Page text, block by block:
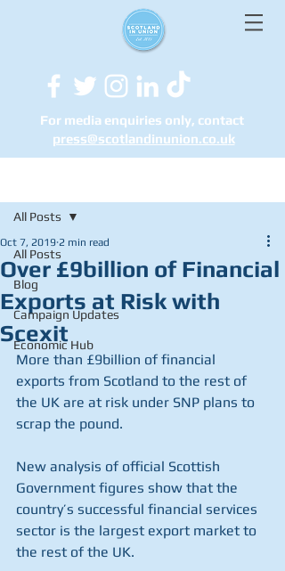
For media enquiries only, contact
press@scotlandinunion.co.uk
All Posts
Blog
Campaign Updates
Economic Hub
All Posts
Over £9billion of Financial
Exports at Risk with
Scexit
Oct 7, 2019 2 min read
More than £9billion of financial
exports from Scotland to the rest of
the UK are at risk under SNP plans to
scrap the pound.
New analysis of official Scottish
Government figures show that the
country’s successful financial services
sector is the largest export market to
the rest of the UK.